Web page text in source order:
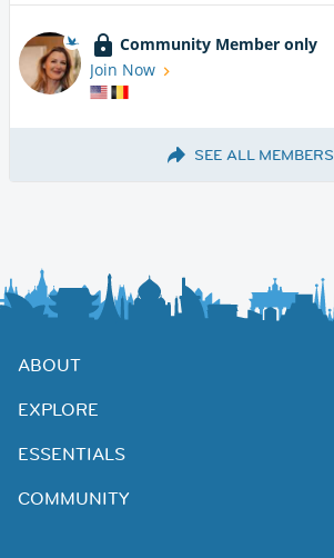
Community Member only
Join Now
SEE ALL MEMBERS
ABOUT
EXPLORE
ESSENTIALS
COMMUNITY